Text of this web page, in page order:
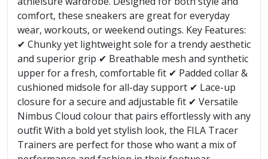
comfort, these sneakers are great for everyday
wear, workouts, or weekend outings. Key Features:
✔ Chunky yet lightweight sole for a trendy aesthetic
and superior grip ✔ Breathable mesh and synthetic
upper for a fresh, comfortable fit ✔ Padded collar &
cushioned midsole for all-day support ✔ Lace-up
closure for a secure and adjustable fit ✔ Versatile
Nimbus Cloud colour that pairs effortlessly with any
outfit With a bold yet stylish look, the FILA Tracer
Trainers are perfect for those who want a mix of